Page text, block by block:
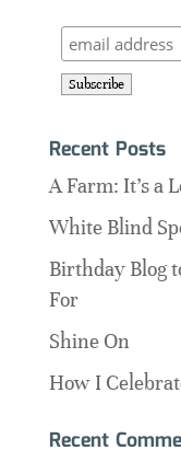
Recent Posts
A Farm: It’s a
White Blind
Birthday Blog
For
Shine On
How I
Recent